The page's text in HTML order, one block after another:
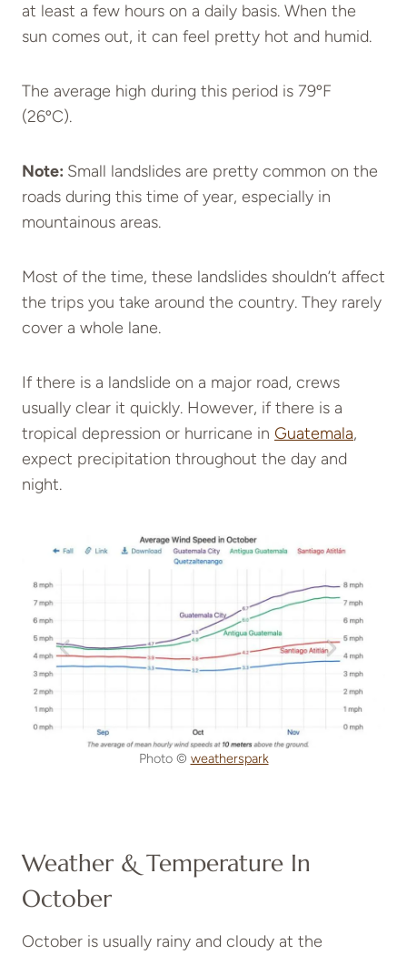
at least a few hours on a daily basis. When the
sun comes out, it can feel pretty hot and humid.
The average high during this period is 79ºF
(26ºC).
Note: Small landslides are pretty common on the
roads during this time of year, especially in
mountainous areas.
Most of the time, these landslides shouldn’t affect
the trips you take around the country. They rarely
cover a whole lane.
If there is a landslide on a major road, crews
usually clear it quickly. However, if there is a
tropical depression or hurricane in Guatemala,
expect precipitation throughout the day and
night.
Photo © weatherspark
Weather & Temperature In
October
October is usually rainy and cloudy at the